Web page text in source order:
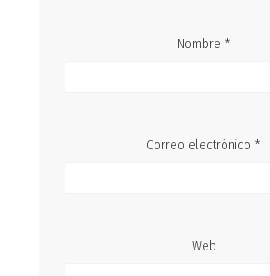
Nombre *
Correo electrónico *
Web